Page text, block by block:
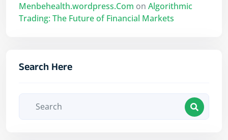
Menbehealth.wordpress.Com on Algorithmic
Trading: The Future of Financial Markets
Search Here